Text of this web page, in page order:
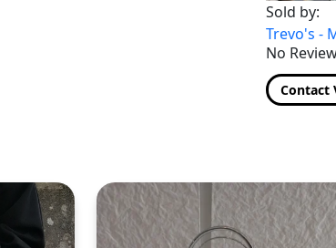
Sold by:
Trevo's -
No
Contact